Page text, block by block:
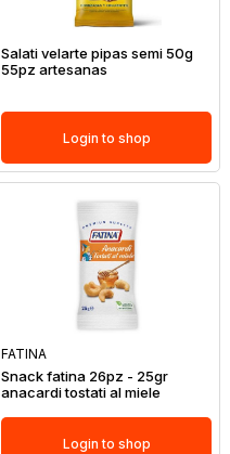
Salati velarte pipas semi 50g
55pz artesanas
Login to shop
FATINA
Snack fatina 26pz - 25gr
anacardi tostati al miele
Login to shop